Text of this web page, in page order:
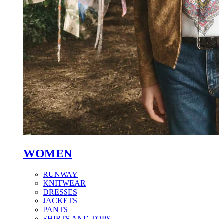
WOMEN
RUNWAY
KNITWEAR
DRESSES
JACKETS
PANTS